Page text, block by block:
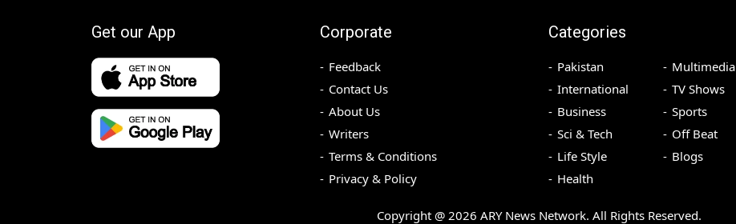
Get our App Corporate
Feedback
Contact Us
About Us
Writers
Terms & Conditions
Privacy & Policy
Categories
Pakistan
International
Business
Sci & Tech
Life Style
Health
Multimedia
TV Shows
Sports
Off Beat
Blogs
Copyright @ 2026 ARY News Network. All Rights Reserved.